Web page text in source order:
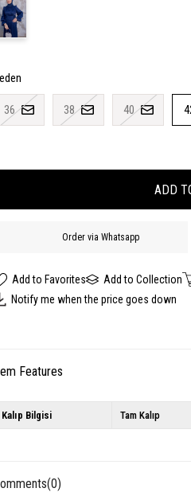
36 38 40
Order via Whatsapp
Add to Favorites Add to Collection
Notify me when the price goes down
Features
Kalıp Bilgisi Tam Kalıp
(0)